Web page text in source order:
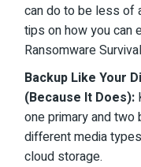
can do to be less of
tips on how you can
Ransomware
Backup Like Your
(Because It Does):
one primary and
different media
cloud storage.